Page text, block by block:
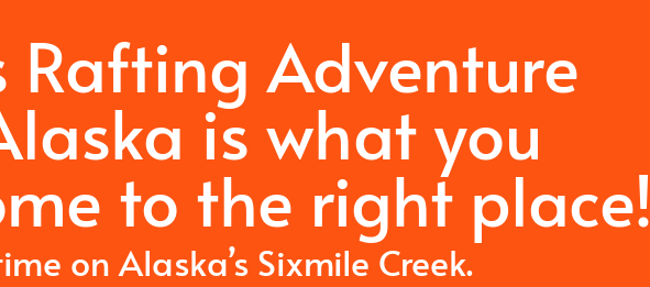
Rafting Adventure
is what you
to the right place!
on Alaska’s Sixmile Creek.